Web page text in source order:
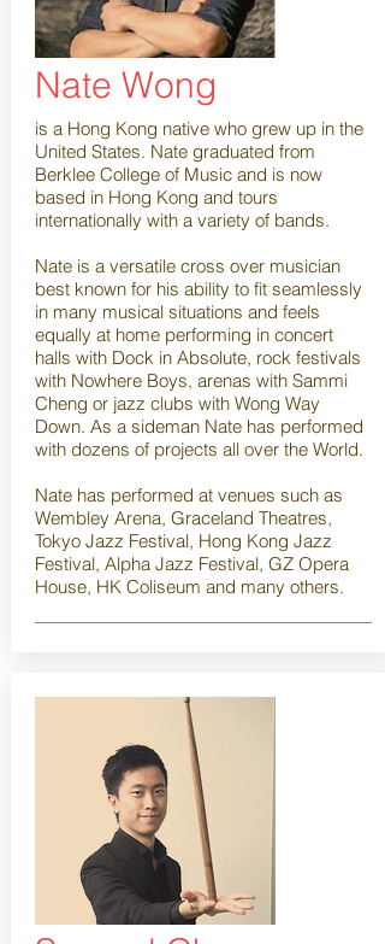
Nate Wong
is a Hong Kong native who grew up in the
United States. Nate graduated from
Berklee College of Music and is now
based in Hong Kong and tours
internationally with a variety of bands.
Nate is a versatile cross over musician
best known for his ability to fit seamlessly
in many musical situations and feels
equally at home performing in concert
halls with Dock in Absolute, rock festivals
with Nowhere Boys, arenas with Sammi
Cheng or jazz clubs with Wong Way
Down. As a sideman Nate has performed
with dozens of projects all over the World.
Nate has performed at venues such as
Wembley Arena, Graceland Theatres,
Tokyo Jazz Festival, Hong Kong Jazz
Festival, Alpha Jazz Festival, GZ Opera
House, HK Coliseum and many others.